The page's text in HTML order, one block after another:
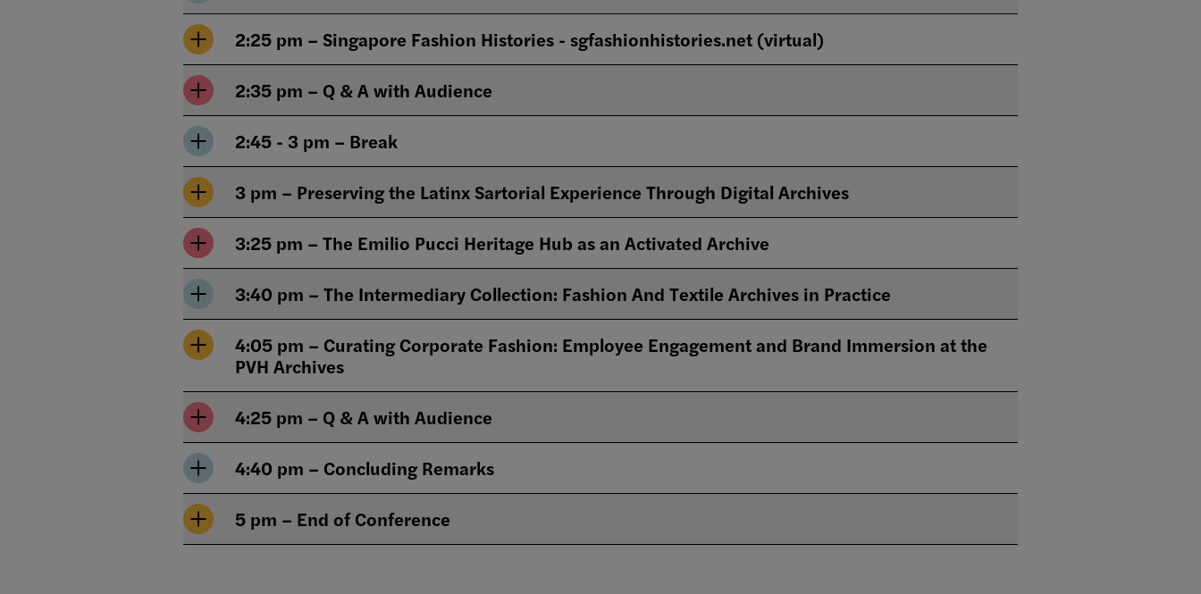
2:25 pm – Singapore Fashion Histories - sgfashionhistories.net (virtual)
2:35 pm – Q & A with Audience
2:45 - 3 pm – Break
3 pm – Preserving the Latinx Sartorial Experience Through Digital Archives
3:25 pm – The Emilio Pucci Heritage Hub as an Activated Archive
3:40 pm – The Intermediary Collection: Fashion And Textile Archives in Practice
4:05 pm – Curating Corporate Fashion: Employee Engagement and Brand Immersion at the
PVH Archives
4:25 pm – Q & A with Audience
4:40 pm – Concluding Remarks
5 pm – End of Conference